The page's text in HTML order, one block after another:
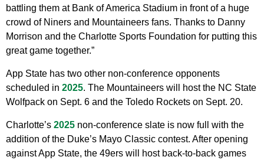
battling them at Bank of America Stadium in front of a huge
crowd of Niners and Mountaineers fans. Thanks to Danny
Morrison and the Charlotte Sports Foundation for putting this
great game together.”
App State has two other non-conference opponents
scheduled in 2025. The Mountaineers will host the NC State
Wolfpack on Sept. 6 and the Toledo Rockets on Sept. 20.
Charlotte’s 2025 non-conference slate is now full with the
addition of the Duke’s Mayo Classic contest. After opening
against App State, the 49ers will host back-to-back games